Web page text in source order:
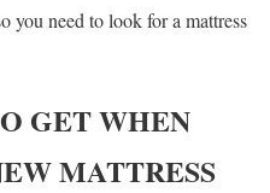
you need to look for a mattress
GET WHEN
MATTRESS